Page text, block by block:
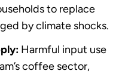
to replace
by climate shocks.
Harmful input use
coffee sector,